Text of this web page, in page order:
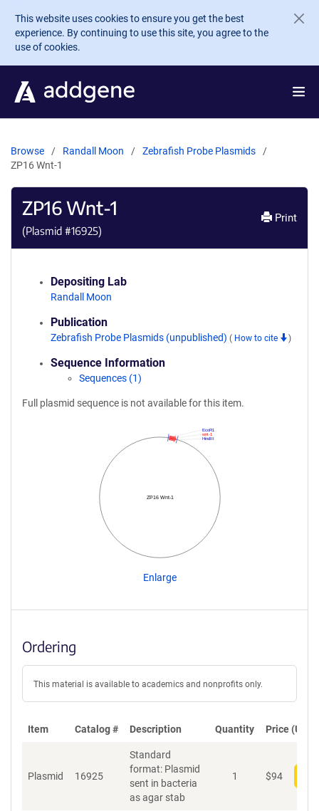
Skip to main content
This website uses cookies to ensure you get the best
experience. By continuing to use this site, you agree to the
use of cookies.
Browse Randall Moon
Zebrafish Probe Plasmids
ZP16 Wnt-1
ZP16 Wnt-1
(Plasmid #16925)
Print
Depositing Lab
Randall Moon
Publication
Zebrafish Probe Plasmids (unpublished) ( How to cite )
Sequence Information
Sequences (1)
Full plasmid sequence is not available for this item.
ZP16 Wnt-1
HindIII
wnt-1
EcoR1
Enlarge
Ordering
This material is available to academics and nonprofits only.
Item Catalog # Description Quantity Price (USD)
Plasmid 16925
Standard
format: Plasmid
sent in bacteria
as agar stab
1 $94